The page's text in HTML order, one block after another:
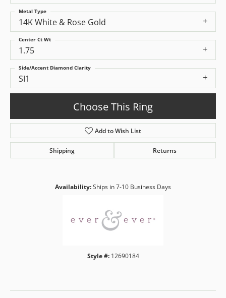
14K White & Rose Gold
Metal Type
1.75
Center Ct Wt
SI1
Side/Accent Diamond Clarity
Choose This Ring
Add to Wish List
Shipping Returns
Availability:Ships in 7-10 Business Days
Style #: 12690184